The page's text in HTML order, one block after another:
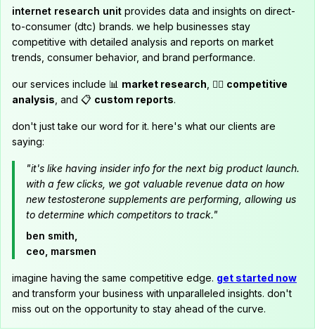
internet research unit provides data and insights on direct-
to-consumer (dtc) brands. we help businesses stay
competitive with detailed analysis and reports on market
trends, consumer behavior, and brand performance.
our services include 📊 market research , 🕵️‍♂️ competitive
analysis , and 📋 custom reports.
don't just take our word for it. here's what our clients are
saying:
"it's like having insider info for the next big product launch.
with a few clicks, we got valuable revenue data on how
new testosterone supplements are performing, allowing us
to determine which competitors to track."
ben smith,
ceo, marsmen
imagine having the same competitive edge. get started now
and transform your business with unparalleled insights. don't
miss out on the opportunity to stay ahead of the curve.